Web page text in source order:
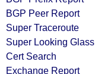
BGP Peer Report
Super Traceroute
Super Looking Glass
Cert Search
Exchange Report